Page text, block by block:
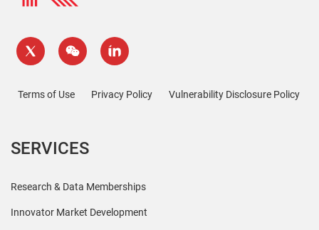
Terms of Use Privacy Policy Vulnerability Disclosure Policy
SERVICES
Research & Data Memberships
Innovator Market Development